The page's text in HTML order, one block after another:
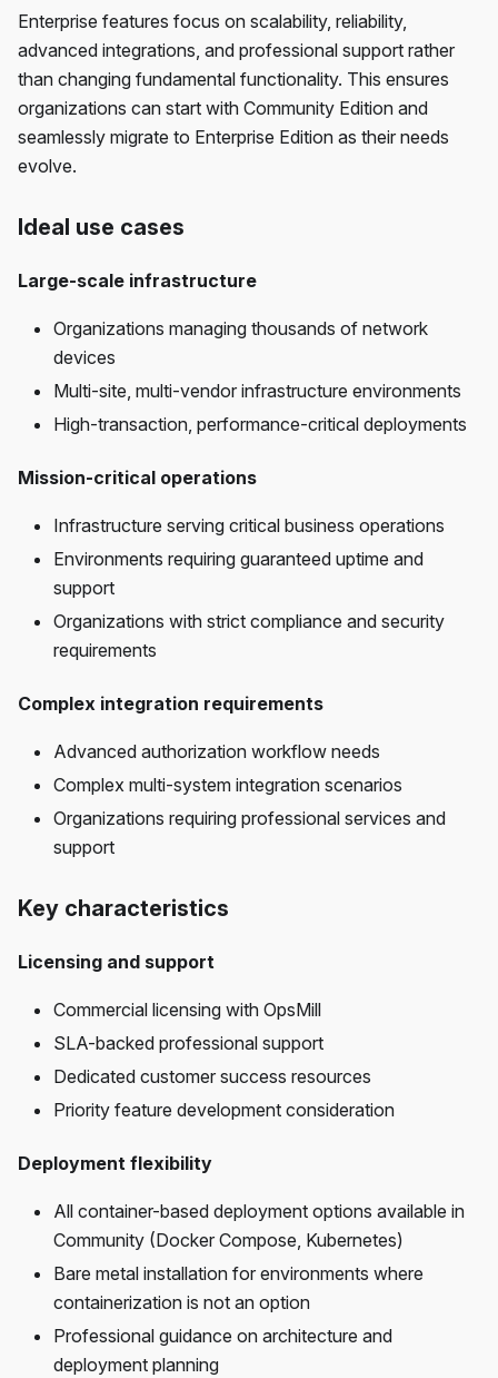
Enterprise features focus on scalability, reliability,
advanced integrations, and professional support rather
than changing fundamental functionality. This ensures
organizations can start with Community Edition and
seamlessly migrate to Enterprise Edition as their needs
evolve.
Ideal use cases
Large-scale infrastructure
Organizations managing thousands of network
devices
Multi-site, multi-vendor infrastructure environments
High-transaction, performance-critical deployments
Mission-critical operations
Infrastructure serving critical business operations
Environments requiring guaranteed uptime and
support
Organizations with strict compliance and security
requirements
Complex integration requirements
Advanced authorization workflow needs
Complex multi-system integration scenarios
Organizations requiring professional services and
support
Key characteristics
Licensing and support
Commercial licensing with OpsMill
SLA-backed professional support
Dedicated customer success resources
Priority feature development consideration
Deployment flexibility
All container-based deployment options available in
Community (Docker Compose, Kubernetes)
Bare metal installation for environments where
containerization is not an option
Professional guidance on architecture and
deployment planning